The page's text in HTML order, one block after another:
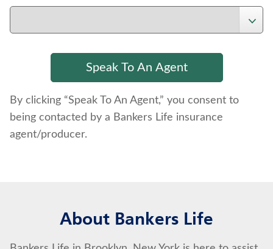
By clicking “Speak To An Agent,” you consent to
being contacted by a Bankers Life insurance
agent/producer.
About Bankers Life